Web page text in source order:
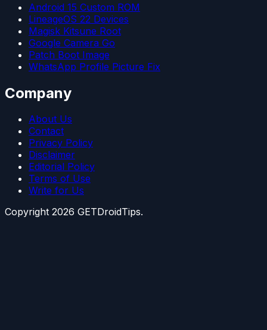
Android 15 Custom ROM
LineageOS 22 Devices
Magisk Kitsune Root
Google Camera Go
Patch Boot Image
WhatsApp Profile Picture Fix
Company
About Us
Contact
Privacy Policy
Disclaimer
Editorial Policy
Terms of Use
Write for Us
Copyright 2026 GETDroidTips.